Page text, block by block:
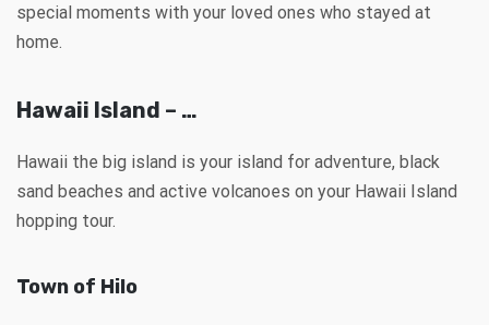
special moments with your loved ones who stayed at
home.
Hawaii Island – …
Hawaii the big island is your island for adventure, black
sand beaches and active volcanoes on your Hawaii Island
hopping tour.
Town of Hilo